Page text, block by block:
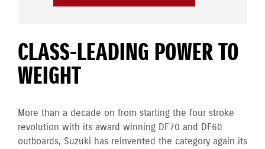
CLASS-LEADING POWER TO
WEIGHT
More than a decade on from starting the four stroke
revolution with its award winning DF70 and DF60
outboards, Suzuki has reinvented the category again its